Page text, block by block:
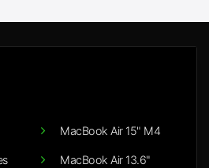
MacBook Air 15" M4
MacBook Air 13.6"